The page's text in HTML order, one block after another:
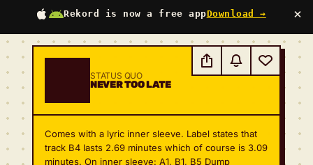
Rekord is now a free appDownload → ×